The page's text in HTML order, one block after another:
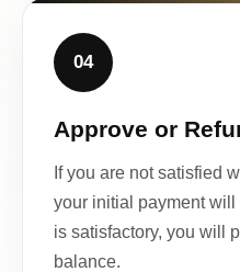
04
Approve or
If you are not satisfied
your initial payment will
is satisfactory, you will
balance.